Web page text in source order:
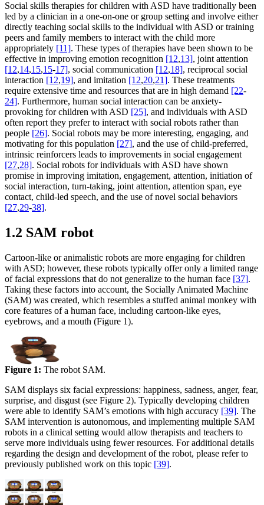
Social skills therapies for children with ASD have traditionally been
led by a clinician in a one-on-one or group setting and involve either
directly teaching social skills to the individual with ASD or training
peers and family members to interact with the child more
appropriately [11]. These types of therapies have been shown to be
effective in improving emotion recognition [12,13], joint attention
[12,14,15,15-17], social communication [12,18], reciprocal social
interaction [12,19], and imitation [12,20,21]. These treatments
require extensive time and resources that are in high demand [22-
24]. Furthermore, human social interaction can be anxiety-
provoking for children with ASD [25], and individuals with ASD
often report they prefer to interact with social robots rather than
people [26]. Social robots may be more interesting, engaging, and
motivating for this population [27], and the use of child-preferred,
intrinsic reinforcers leads to improvements in social engagement
[27,28]. Social robots for individuals with ASD have shown
promise in improving imitation, engagement, attention, initiation of
social interaction, turn-taking, joint attention, attention span, eye
contact, child-led speech, and the use of novel social behaviors
[27,29-38].
1.2 SAM robot
Cartoon-like or animalistic robots are more engaging for children
with ASD; however, these robots typically offer only a limited range
of facial expressions that do not generalize to the human face [37].
Taking these factors into account, the Socially Animated Machine
(SAM) was created, which resembles a stuffed animal monkey with
core features of a human face, including cartoon-like eyes,
eyebrows, and a mouth (Figure 1).
Figure 1: The robot SAM.
SAM displays six facial expressions: happiness, sadness, anger, fear,
surprise, and disgust (see Figure 2). Typically developing children
were able to identify SAM’s emotions with high accuracy [39]. The
SAM intervention is autonomous, and implementing multiple SAM
robots in a clinical setting would allow therapists and teachers to
serve more individuals using fewer resources. For additional details
regarding the design and development of the robot, please refer to
previously published work on this topic [39].